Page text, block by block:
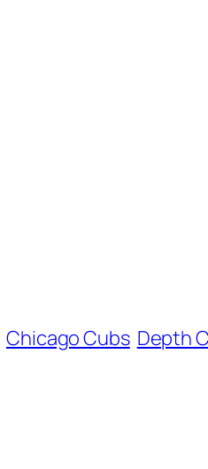
Chicago Cubs Depth